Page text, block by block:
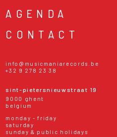
AGENDA
CONTACT
info@musicmaniarecords.be
+32 9 278 23 38
sint-pietersnieuwstraat 19
9000 ghent
belgium
monday - friday
saturday
sunday & public holidays